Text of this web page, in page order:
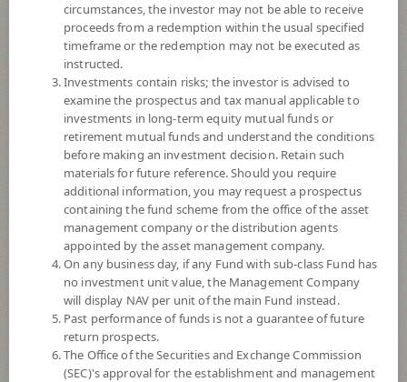
SCB GLOBAL WEALTH PLUS RMF
SCBRMGWP
circumstances, the investor may not be able to receive
proceeds from a redemption within the usual specified
timeframe or the redemption may not be executed as
instructed.
Investments contain risks; the investor is advised to
examine the prospectus and tax manual applicable to
investments in long-term equity mutual funds or
retirement mutual funds and understand the conditions
before making an investment decision. Retain such
materials for future reference. Should you require
additional information, you may request a prospectus
containing the fund scheme from the office of the asset
management company or the distribution agents
appointed by the asset management company.
On any business day, if any Fund with sub-class Fund has
no investment unit value, the Management Company
will display NAV per unit of the main Fund instead.
Past performance of funds is not a guarantee of future
return prospects.
The Office of the Securities and Exchange Commission
(SEC)'s approval for the establishment and management